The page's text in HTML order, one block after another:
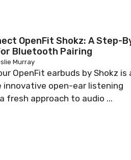
OpenFit Shokz: A Step-
Bluetooth Pairing
Murray
OpenFit earbuds by Shokz is
innovative open-ear listening
fresh approach to audio ...